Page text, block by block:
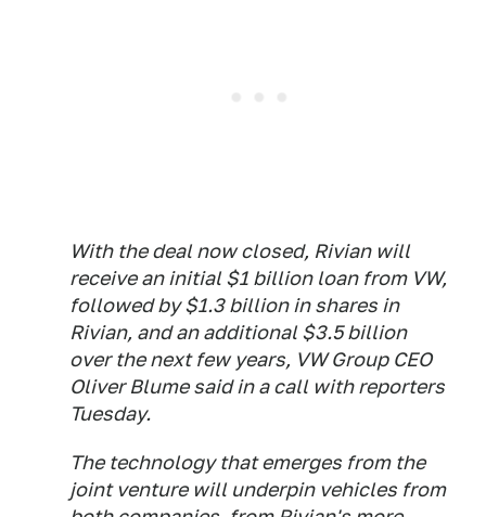
With the deal now closed, Rivian will
receive an initial $1 billion loan from VW,
followed by $1.3 billion in shares in
Rivian, and an additional $3.5 billion
over the next few years, VW Group CEO
Oliver Blume said in a call with reporters
Tuesday.
The technology that emerges from the
joint venture will underpin vehicles from